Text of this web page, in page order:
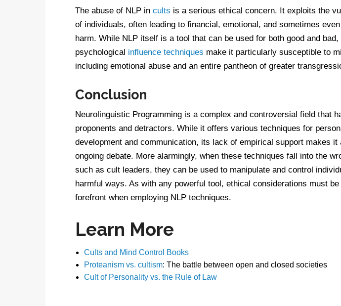
The abuse of NLP in cults is a serious ethical concern. It exploits the
of individuals, often leading to financial, emotional, and sometimes
harm. While NLP itself is a tool that can be used for both good and
psychological influence techniques make it particularly susceptible to
including emotional abuse and an entire pantheon of greater
Conclusion
Neurolinguistic Programming is a complex and controversial field that
proponents and detractors. While it offers various techniques for
development and communication, its lack of empirical support makes it
ongoing debate. More alarmingly, when these techniques fall into the
such as cult leaders, they can be used to manipulate and control
harmful ways. As with any powerful tool, ethical considerations must
forefront when employing NLP techniques.
Learn More
Cults and Mind Control Books
Proteanism vs. cultism: The battle between open and closed societies
Cult of Personality vs. the Rule of Law